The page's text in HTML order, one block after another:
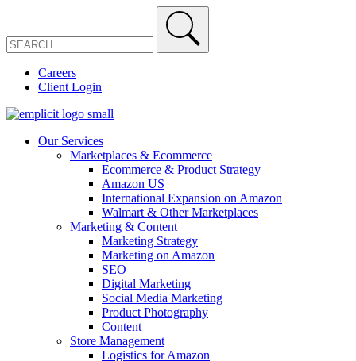
Careers
Client Login
Our Services
Marketplaces & Ecommerce
Ecommerce & Product Strategy
Amazon US
International Expansion on Amazon
Walmart & Other Marketplaces
Marketing & Content
Marketing Strategy
Marketing on Amazon
SEO
Digital Marketing
Social Media Marketing
Product Photography
Content
Store Management
Logistics for Amazon